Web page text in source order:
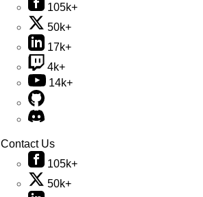
105k+
50k+
17k+
4k+
14k+
Contact Us
105k+
50k+